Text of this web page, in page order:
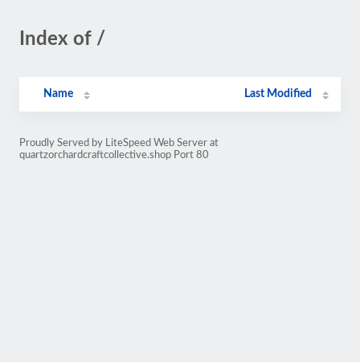
Index of /
Name Last Modified
Proudly Served by LiteSpeed Web Server at
quartzorchardcraftcollective.shop Port 80